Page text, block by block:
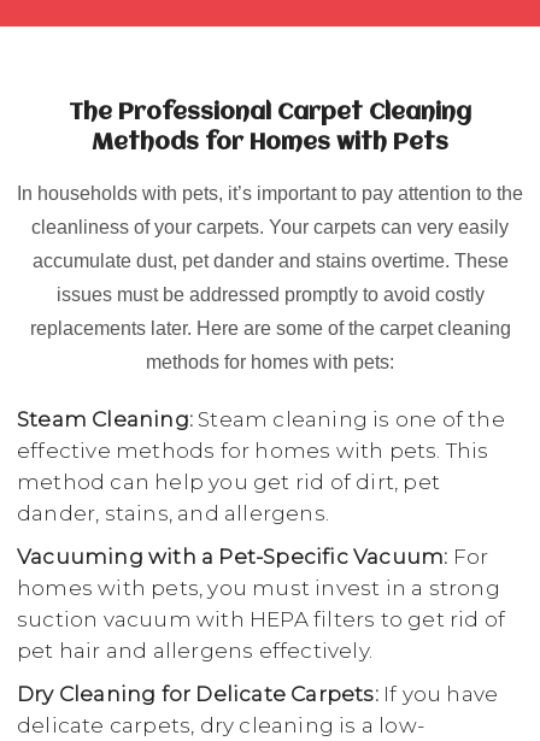
The Professional Carpet Cleaning
Methods for Homes with Pets
In households with pets, it’s important to pay attention to the
cleanliness of your carpets. Your carpets can very easily
accumulate dust, pet dander and stains overtime. These
issues must be addressed promptly to avoid costly
replacements later. Here are some of the carpet cleaning
methods for homes with pets:
Steam Cleaning: Steam cleaning is one of the
effective methods for homes with pets. This
method can help you get rid of dirt, pet
dander, stains, and allergens.
Vacuuming with a Pet-Specific Vacuum: For
homes with pets, you must invest in a strong
suction vacuum with HEPA filters to get rid of
pet hair and allergens effectively.
Dry Cleaning for Delicate Carpets:If you have
delicate carpets, dry cleaning is a low-